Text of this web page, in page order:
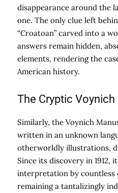
disappearance around the
one. The only clue left
“Croatoan” carved into a
answers remain hidden,
elements, rendering the
American history.
The Cryptic
Similarly, the Voynich
written in an unknown
otherworldly illustrations,
Since its discovery in 1912,
interpretation by countless
remaining a tantalizingly